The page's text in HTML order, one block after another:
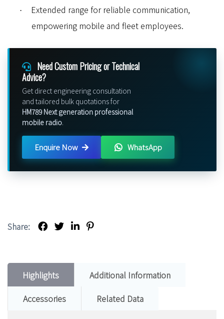
·
Extended range for reliable communication,
empowering mobile and fleet employees.
Need Custom Pricing or Technical
Advice?
Get direct engineering consultation
and tailored bulk quotations for
HM789 Next generation professional
mobile radio.
Enquire Now WhatsApp
Share:
Highlights
Additional Information
Accessories
Related Data